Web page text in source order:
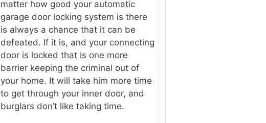
matter how good your automatic
garage door locking system is there
is always a chance that it can be
defeated. If it is, and your connecting
door is locked that is one more
barrier keeping the criminal out of
your home. It will take him more time
to get through your inner door, and
burglars don’t like taking time.